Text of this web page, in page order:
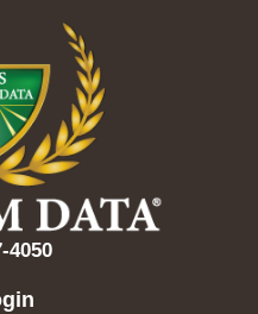
4050